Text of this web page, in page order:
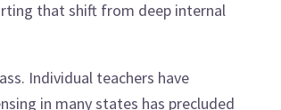
that shift from deep internal
Individual teachers have
in many states has precluded